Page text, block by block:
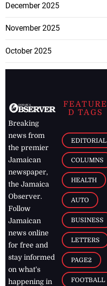
December 2025
November 2025
October 2025
Breaking
news from
the premier
Jamaican
newspaper,
the Jamaica
Observer.
Follow
Jamaican
news online
for free and
stay informed
on what's
happening in
FEATURE
D TAGS
EDITORIAL
COLUMNS
HEALTH
AUTO
BUSINESS
LETTERS
PAGE2
FOOTBALL